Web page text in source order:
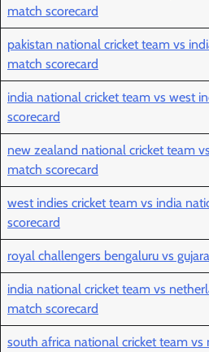
match scorecard
pakistan national cricket team vs
match scorecard
india national cricket team vs west
scorecard
new zealand national cricket team
match scorecard
west indies cricket team vs india
scorecard
royal challengers bengaluru vs
india national cricket team vs
match scorecard
south africa national cricket team